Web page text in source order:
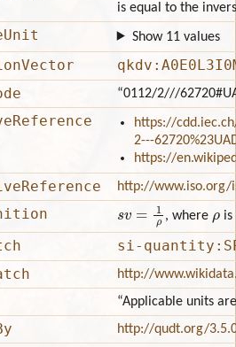
is equal to the
Show 11 values
“0112/2///
https://
2---
https://
http://www.iso.org/
, where is
si-
http://
“Applicable units
http://qudt.org/